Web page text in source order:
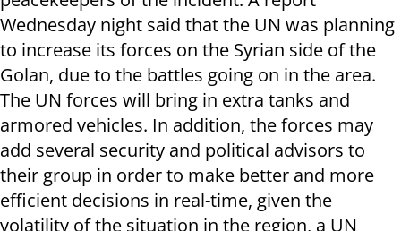
Wednesday night said that the UN was planning
to increase its forces on the Syrian side of the
Golan, due to the battles going on in the area.
The UN forces will bring in extra tanks and
armored vehicles. In addition, the forces may
add several security and political advisors to
their group in order to make better and more
efficient decisions in real-time, given the
volatility of the situation in the region, a UN